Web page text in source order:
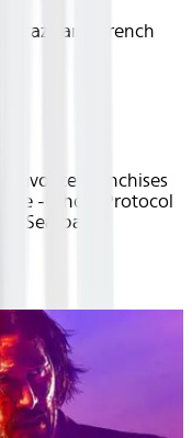
(Brazilian), French
Favorite Franchises
- Ghost Protocol
Seatback